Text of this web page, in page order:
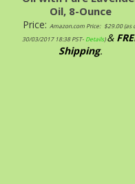
Oil, 8-Ounce
Price: Amazon.com Price: $29.00(as
30/03/2017 18:38 PST- Details)&
Shipping.